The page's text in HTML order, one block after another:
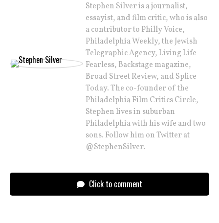
Stephen Silver is a journalist,
essayist, and film critic, who is also
a contributor to Philly Voice,
Philadelphia Weekly, the Jewish
Telegraphic Agency, Living Life
Fearless, Backstage magazine,
Broad Street Review, and Splice
Today. The co-founder of the
Philadelphia Film Critics Circle,
Stephen lives in suburban
Philadelphia with his wife and two
sons. Follow him on Twitter at
@StephenSilver.
Click to comment